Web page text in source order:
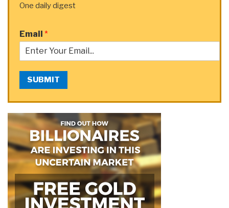
One daily digest
Email *
SUBMIT